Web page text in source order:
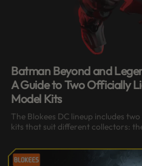
Batman Beyond and
A Guide to Two Officially
Model Kits
The Blokees DC lineup includes
kits that suit different collectors: